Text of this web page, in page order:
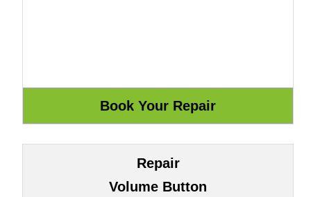
Repair
Volume Button